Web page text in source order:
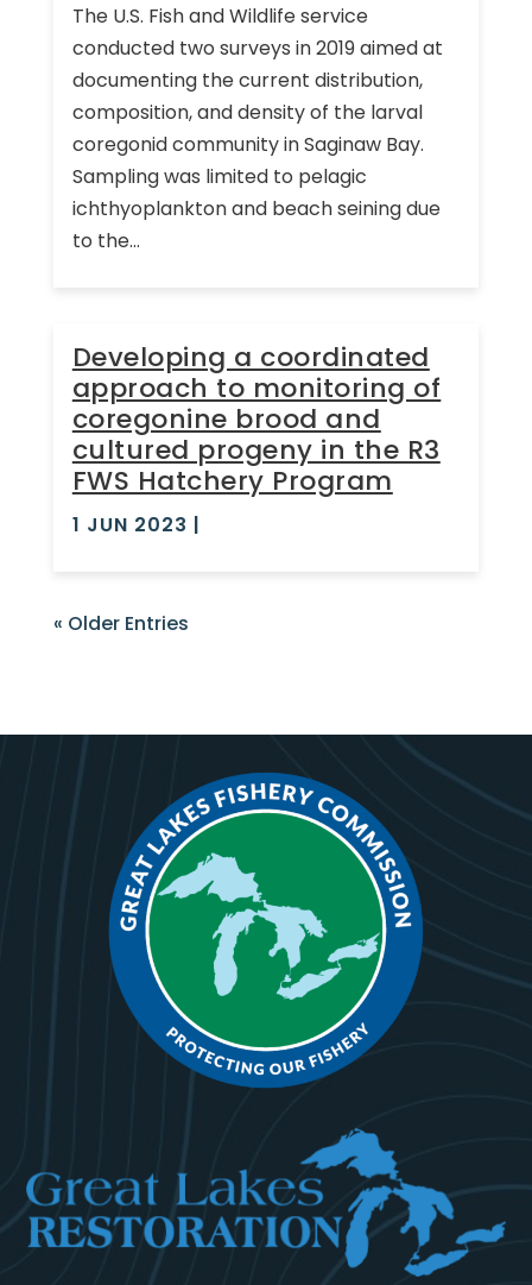
The U.S. Fish and Wildlife service
conducted two surveys in 2019 aimed at
documenting the current distribution,
composition, and density of the larval
coregonid community in Saginaw Bay.
Sampling was limited to pelagic
ichthyoplankton and beach seining due
to the...
Developing a coordinated
approach to monitoring of
coregonine brood and
cultured progeny in the R3
FWS Hatchery Program
1 JUN 2023 |
« Older Entries